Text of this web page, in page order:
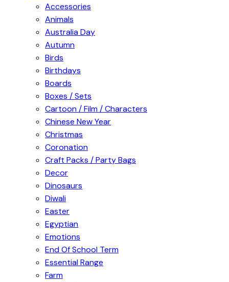
Accessories
Animals
Australia Day
Autumn
Birds
Birthdays
Boards
Boxes / Sets
Cartoon / Film / Characters
Chinese New Year
Christmas
Coronation
Craft Packs / Party Bags
Decor
Dinosaurs
Diwali
Easter
Egyptian
Emotions
End Of School Term
Essential Range
Farm